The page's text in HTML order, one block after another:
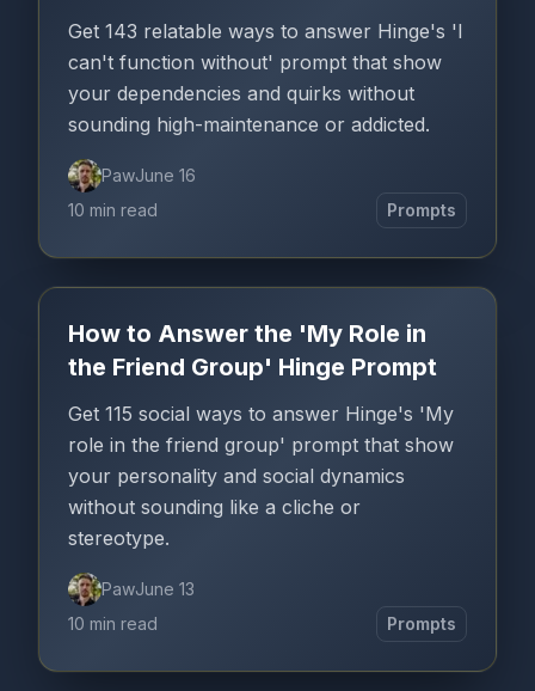
Get 143 relatable ways to answer Hinge's 'I
can't function without' prompt that show
your dependencies and quirks without
sounding high-maintenance or addicted.
PawJune 16
10 min read
Prompts
How to Answer the 'My Role in
the Friend Group' Hinge Prompt
Get 115 social ways to answer Hinge's 'My
role in the friend group' prompt that show
your personality and social dynamics
without sounding like a cliche or
stereotype.
PawJune 13
10 min read
Prompts